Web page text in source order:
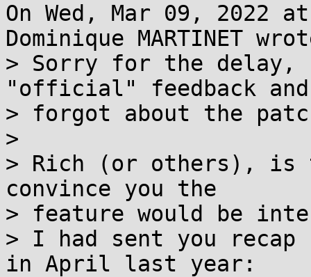
On Wed, Mar 09, 2022
Dominique MARTINET
> Sorry for the delay,
"official" feedback and
> forgot about the
>
> Rich (or others), is
convince you the
> feature would be
> I had sent you recap
in April last year: